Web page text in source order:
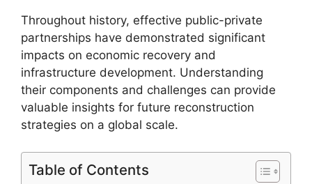
Throughout history, effective public-private
partnerships have demonstrated significant
impacts on economic recovery and
infrastructure development. Understanding
their components and challenges can provide
valuable insights for future reconstruction
strategies on a global scale.
Table of Contents